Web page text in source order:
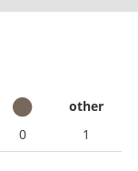
other
0
1